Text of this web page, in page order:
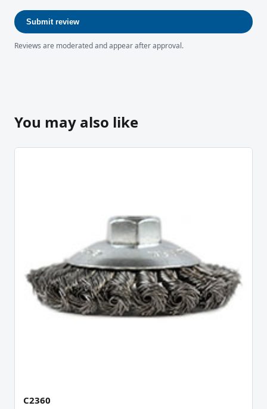
Submit review
Reviews are moderated and appear after approval.
You may also like
C2360